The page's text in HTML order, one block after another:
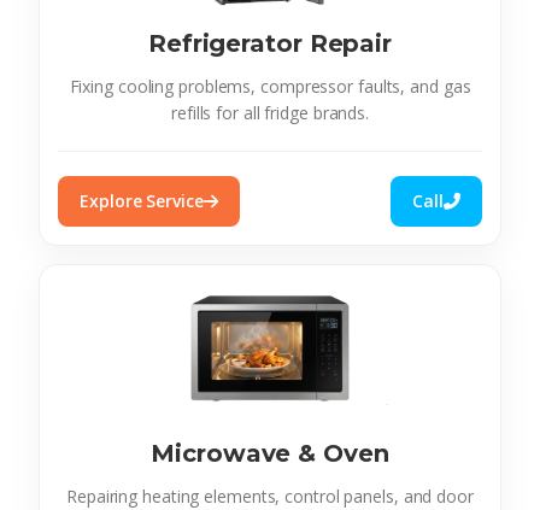
Refrigerator Repair
Fixing cooling problems, compressor faults, and gas
refills for all fridge brands.
Explore Service Call
Microwave & Oven
Repairing heating elements, control panels, and door